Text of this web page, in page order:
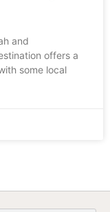
and
offers a
some local